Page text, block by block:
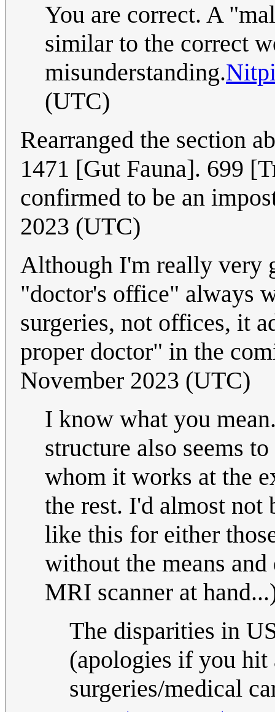
You are correct. A
similar to the correct
misunderstanding.
(UTC)
Rearranged the section
1471 [Gut Fauna]. 699
confirmed to be an
2023 (UTC)
Although I'm really very
"doctor's office" always
surgeries, not offices, it
proper doctor" in the
November 2023 (UTC)
I know what you
structure also seems
whom it works at the
the rest. I'd almost not
like this for either
without the means
MRI scanner at
The disparities in
(apologies if you
surgeries/medical